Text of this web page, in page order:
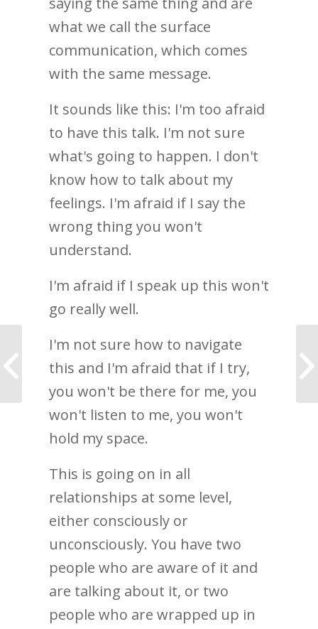
what we call the surface
communication, which comes
with the same message.
It sounds like this: I'm too afraid
to have this talk. I'm not sure
what's going to happen. I don't
know how to talk about my
feelings. I'm afraid if I say the
wrong thing you won't
understand.
I'm afraid if I speak up this won't
go really well.
I'm not sure how to navigate
this and I'm afraid that if I try,
you won't be there for me, you
won't listen to me, you won't
hold my space.
This is going on in all
relationships at some level,
either consciously or
unconsciously. You have two
people who are aware of it and
are talking about it, or two
people who are wrapped up in
much in a long time